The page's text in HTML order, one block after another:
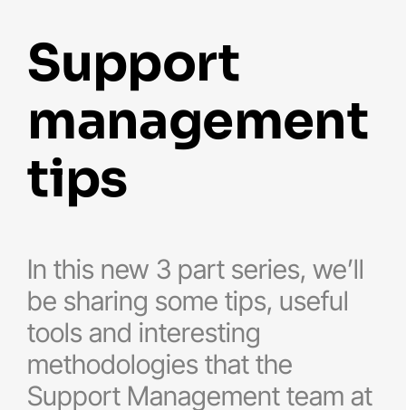
support
management
tips
In this new 3 part series, we’ll
be sharing some tips, useful
tools and interesting
methodologies that the
Support Management team at